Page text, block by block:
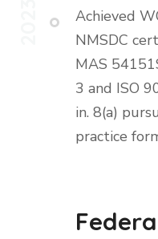
Achieved
NMSDC
MAS
3 and ISO
in. 8(a)
practice